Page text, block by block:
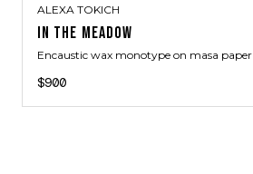
ALEXA TOKICH
IN THE MEADOW
Encaustic wax monotype on masa paper
$900